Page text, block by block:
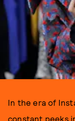
In the era of
constant peeks